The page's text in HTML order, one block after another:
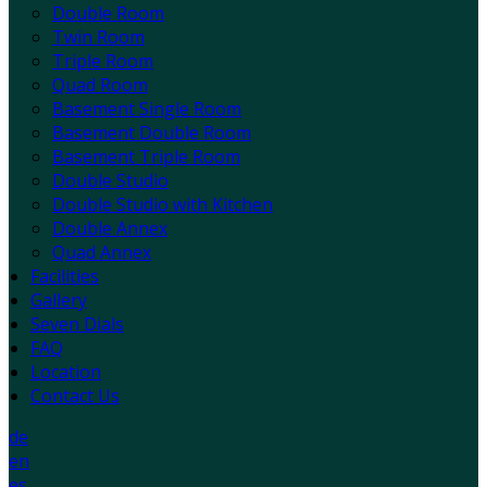
Double Room
Twin Room
Triple Room
Quad Room
Basement Single Room
Basement Double Room
Basement Triple Room
Double Studio
Double Studio with Kitchen
Double Annex
Quad Annex
Facilities
Gallery
Seven Dials
FAQ
Location
Contact Us
de
en